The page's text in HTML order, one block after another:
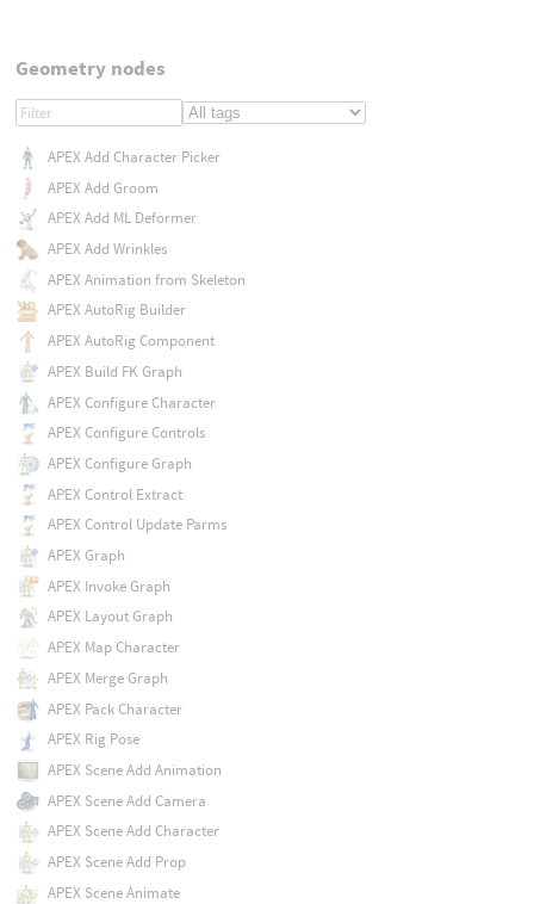
Geometry nodes
APEX Add Character Picker
APEX Add Groom
APEX Add ML Deformer
APEX Add Wrinkles
APEX Animation from Skeleton
APEX AutoRig Builder
APEX AutoRig Component
APEX Build FK Graph
APEX Configure Character
APEX Configure Controls
APEX Configure Graph
APEX Control Extract
APEX Control Update Parms
APEX Graph
APEX Invoke Graph
APEX Layout Graph
APEX Map Character
APEX Merge Graph
APEX Pack Character
APEX Rig Pose
APEX Scene Add Animation
APEX Scene Add Camera
APEX Scene Add Character
APEX Scene Add Prop
APEX Scene Animate